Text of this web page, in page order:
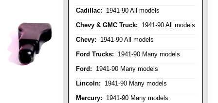
Cadillac: 1941-90 All models
Chevy & GMC Truck: 1941-90 All models
Chevy: 1941-90 All models
Ford Trucks: 1941-90 Many models
Ford: 1941-90 Many models
Lincoln: 1941-90 Many models
Mercury: 1941-90 Many models